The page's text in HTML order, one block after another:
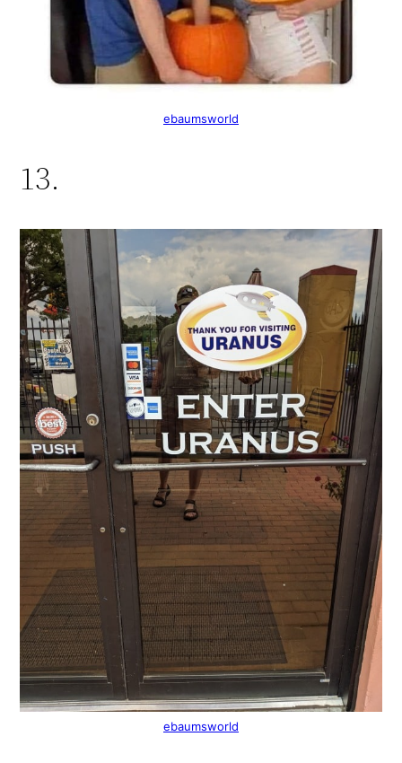
ebaumsworld
13.
ebaumsworld